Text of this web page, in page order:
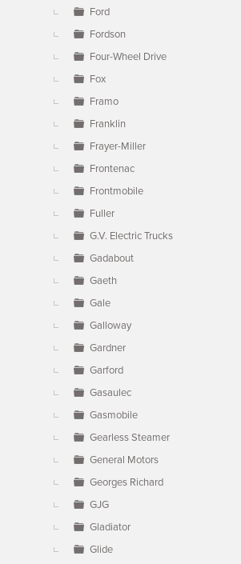
Ford
Fordson
Four-Wheel Drive
Fox
Framo
Franklin
Frayer-Miller
Frontenac
Frontmobile
Fuller
G.V. Electric Trucks
Gadabout
Gaeth
Gale
Galloway
Gardner
Garford
Gasaulec
Gasmobile
Gearless Steamer
General Motors
Georges Richard
GJG
Gladiator
Glide